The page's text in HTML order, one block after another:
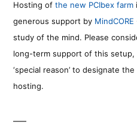
Hosting of the new PCIbex farm
generous support by MindCORE
study of the mind. Please
long-term support of this setup,
‘special reason’ to designate
hosting.